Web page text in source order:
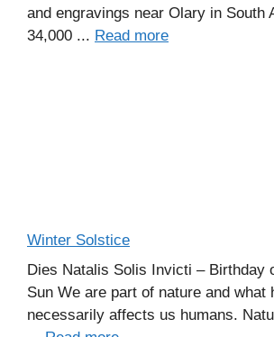
and engravings near Olary in South
34,000 ... Read more
Winter Solstice
Dies Natalis Solis Invicti – Birthday
Sun We are part of nature and what
necessarily affects us humans.